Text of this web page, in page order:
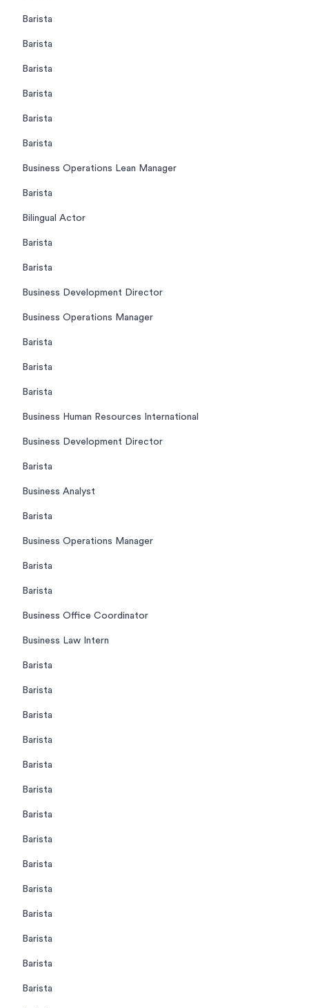
Barista
Barista
Barista
Barista
Barista
Barista
Business Operations Lean Manager
Barista
Bilingual Actor
Barista
Barista
Business Development Director
Business Operations Manager
Barista
Barista
Barista
Business Human Resources International
Business Development Director
Barista
Business Analyst
Barista
Business Operations Manager
Barista
Barista
Business Office Coordinator
Business Law Intern
Barista
Barista
Barista
Barista
Barista
Barista
Barista
Barista
Barista
Barista
Barista
Barista
Barista
Barista